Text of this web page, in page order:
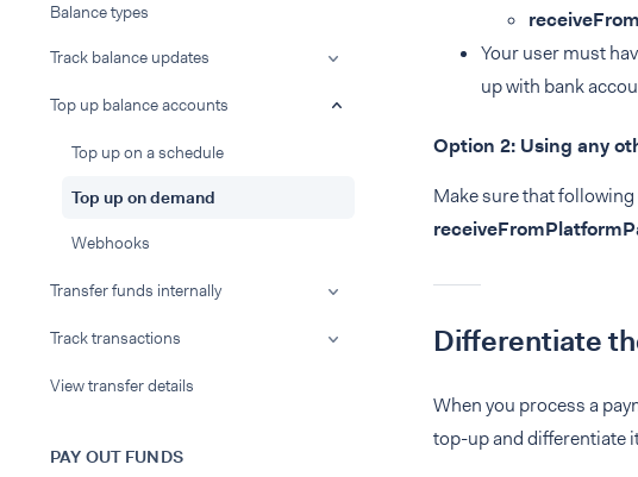
Balance types
Track balance updates
Top up balance accounts
Top up on a schedule
Top up on demand
Webhooks
Transfer funds internally
Track transactions
View transfer details
PAY OUT FUNDS
Your user must
up with bank
Option 2: Using any
Make sure that
Differentiate
When you process a
top-up and differentiate